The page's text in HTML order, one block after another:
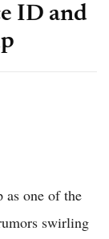
ID and
as one of the
swirling